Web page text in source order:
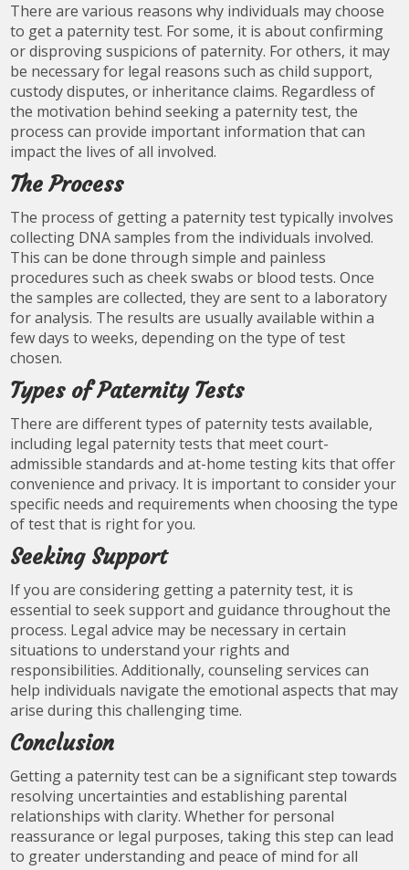
There are various reasons why individuals may choose
to get a paternity test. For some, it is about confirming
or disproving suspicions of paternity. For others, it may
be necessary for legal reasons such as child support,
custody disputes, or inheritance claims. Regardless of
the motivation behind seeking a paternity test, the
process can provide important information that can
impact the lives of all involved.
The Process
The process of getting a paternity test typically involves
collecting DNA samples from the individuals involved.
This can be done through simple and painless
procedures such as cheek swabs or blood tests. Once
the samples are collected, they are sent to a laboratory
for analysis. The results are usually available within a
few days to weeks, depending on the type of test
chosen.
Types of Paternity Tests
There are different types of paternity tests available,
including legal paternity tests that meet court-
admissible standards and at-home testing kits that offer
convenience and privacy. It is important to consider your
specific needs and requirements when choosing the type
of test that is right for you.
Seeking Support
If you are considering getting a paternity test, it is
essential to seek support and guidance throughout the
process. Legal advice may be necessary in certain
situations to understand your rights and
responsibilities. Additionally, counseling services can
help individuals navigate the emotional aspects that may
arise during this challenging time.
Conclusion
Getting a paternity test can be a significant step towards
resolving uncertainties and establishing parental
relationships with clarity. Whether for personal
reassurance or legal purposes, taking this step can lead
to greater understanding and peace of mind for all